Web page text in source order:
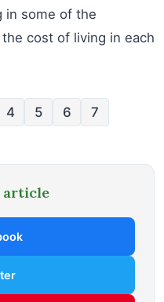
in some of the
cost of living in each
4 5 6 7
article